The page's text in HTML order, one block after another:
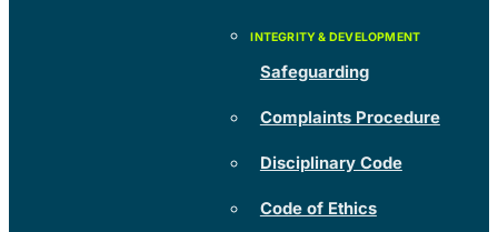
Safeguarding
Complaints Procedure
Disciplinary Code
Code of Ethics